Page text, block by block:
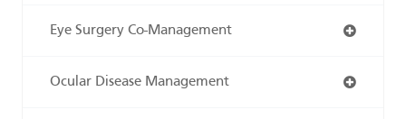
Eye Surgery Co-Management
Ocular Disease Management